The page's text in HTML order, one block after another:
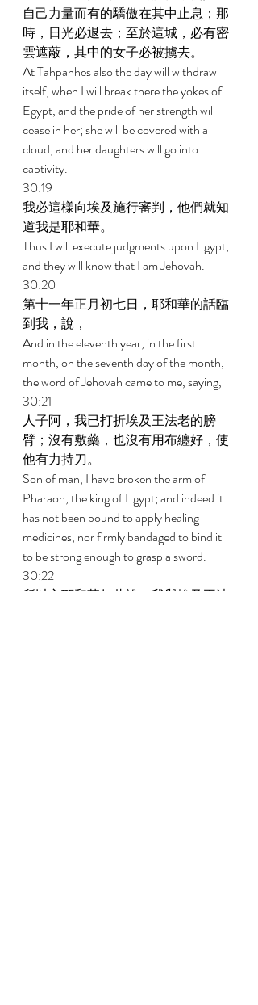
自己力量而有的驕傲在其中止息；那
時，日光必退去；至於這城，必有密
雲遮蔽，其中的女子必被擄去。
At Tahpanhes also the day will withdraw
itself, when I will break there the yokes of
Egypt, and the pride of her strength will
cease in her; she will be covered with a
cloud, and her daughters will go into
captivity.
30:19
我必這樣向埃及施行審判，他們就知
道我是耶和華。
Thus I will execute judgments upon Egypt,
and they will know that I am Jehovah.
30:20
第十一年正月初七日，耶和華的話臨
到我，說，
And in the eleventh year, in the first
month, on the seventh day of the month,
the word of Jehovah came to me, saying,
30:21
人子阿，我已打折埃及王法老的膀
臂；沒有敷藥，也沒有用布纏好，使
他有力持刀。
Son of man, I have broken the arm of
Pharaoh, the king of Egypt; and indeed it
has not been bound to apply healing
medicines, nor firmly bandaged to bind it
to be strong enough to grasp a sword.
30:22
所以主耶和華如此說，我與埃及王法